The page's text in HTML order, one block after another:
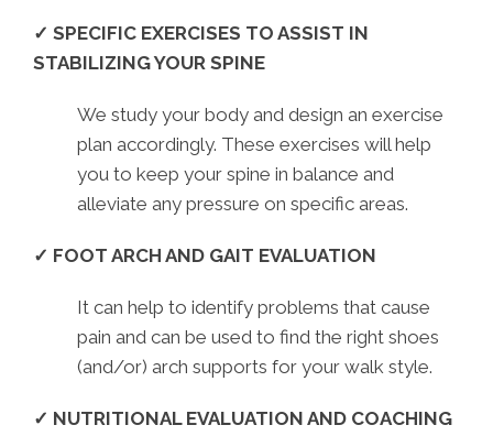
✓ SPECIFIC EXERCISES TO ASSIST IN
STABILIZING YOUR SPINE
We study your body and design an exercise
plan accordingly. These exercises will help
you to keep your spine in balance and
alleviate any pressure on specific areas.
✓ FOOT ARCH AND GAIT EVALUATION
It can help to identify problems that cause
pain and can be used to find the right shoes
(and/or) arch supports for your walk style.
✓ NUTRITIONAL EVALUATION AND COACHING